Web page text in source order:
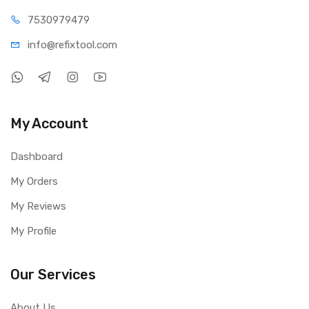
7530979479
info@refixtool.com
My Account
Dashboard
My Orders
My Reviews
My Profile
Our Services